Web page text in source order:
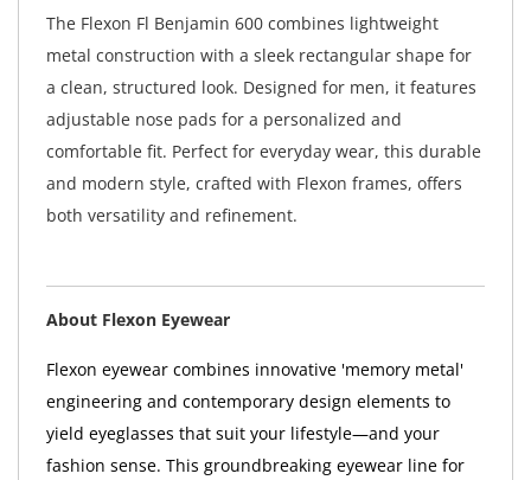
The Flexon Fl Benjamin 600 combines lightweight
metal construction with a sleek rectangular shape for
a clean, structured look. Designed for men, it features
adjustable nose pads for a personalized and
comfortable fit. Perfect for everyday wear, this durable
and modern style, crafted with Flexon frames, offers
both versatility and refinement.
About Flexon Eyewear
Flexon eyewear combines innovative 'memory metal'
engineering and contemporary design elements to
yield eyeglasses that suit your lifestyle—and your
fashion sense. This groundbreaking eyewear line for